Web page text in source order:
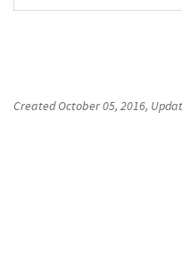
CreatedOctober 05, 2016,